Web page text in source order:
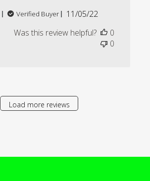
Verified Buyer
Published
11/05/22
Was this review helpful?
0
0
Load more reviews